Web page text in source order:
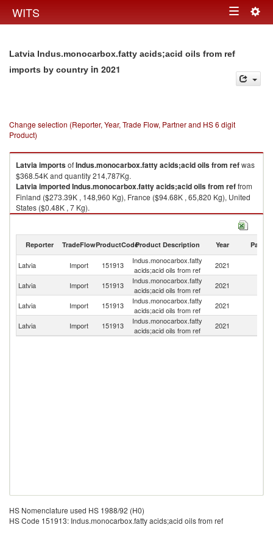
WITS Toggle
Latvia Indus.monocarbox.fatty acids;acid oils from ref
imports by country in 2021
Change selection (Reporter, Year, Trade Flow, Partner and HS 6 digit
Product)
LatviaimportsofIndus.monocarbox.fatty acids;acid oils from refwas
$368.54K and quantity 214,787Kg.
LatviaimportedIndus.monocarbox.fatty acids;acid oils from reffrom
Finland ($273.39K , 148,960 Kg), France ($94.68K , 65,820 Kg), United
States ($0.48K , 7 Kg).
Indus.monocarbox.fatty acids;acid oils from ref exports by country in 2021
Reporter TradeFlowProductCodeProduct Description Year Partner
Latvia Import 151913
Indus.monocarbox.fatty
acids;acid oils from ref
2021
Latvia Import 151913
Indus.monocarbox.fatty
acids;acid oils from ref
2021
Latvia Import 151913
Indus.monocarbox.fatty
acids;acid oils from ref
2021
Latvia Import 151913
Indus.monocarbox.fatty
acids;acid oils from ref
2021
HS Nomenclature used HS 1988/92 (H0)
HS Code 151913: Indus.monocarbox.fatty acids;acid oils from ref